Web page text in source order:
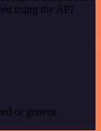
using the API
or generic